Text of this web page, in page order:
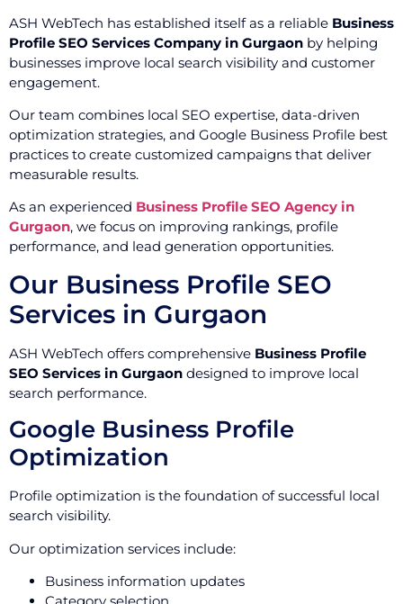
ASH WebTech has established itself as a reliable Business
Profile SEO Services Company in Gurgaon by helping
businesses improve local search visibility and customer
engagement.
Our team combines local SEO expertise, data-driven
optimization strategies, and Google Business Profile best
practices to create customized campaigns that deliver
measurable results.
As an experienced Business Profile SEO Agency in
Gurgaon, we focus on improving rankings, profile
performance, and lead generation opportunities.
Our Business Profile SEO
Services in Gurgaon
ASH WebTech offers comprehensive Business Profile
SEO Services in Gurgaon designed to improve local
search performance.
Google Business Profile
Optimization
Profile optimization is the foundation of successful local
search visibility.
Our optimization services include:
Business information updates